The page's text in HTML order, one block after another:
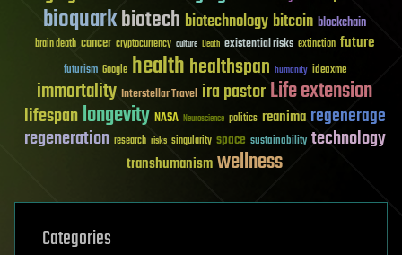
bioquarkbiotech biotechnology bitcoin blockchain
brain death cancer cryptocurrency culture Death existential risks extinction future
futurism Google healthhealthspan humanity ideaxme
immortality Interstellar Travel ira pastorLife extension
lifespanlongevity NASA Neuroscience politics reanima regenerage
regeneration research risks singularity space sustainability technology
transhumanismwellness
Categories